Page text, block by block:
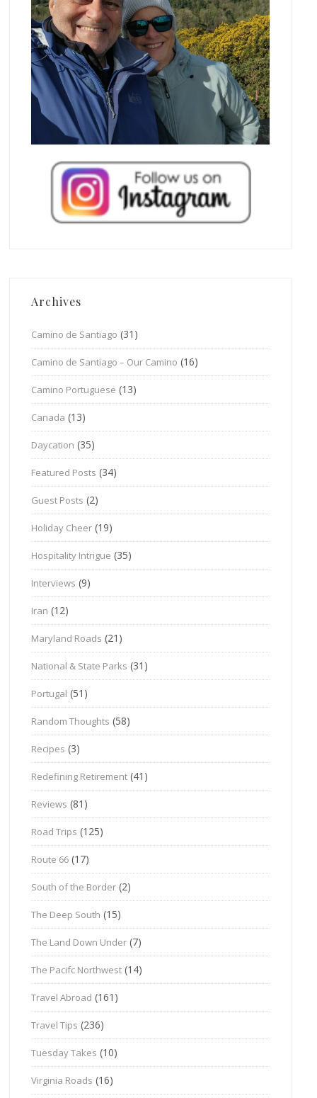
Archives
Camino de Santiago (31)
Camino de Santiago – Our Camino (16)
Camino Portuguese (13)
Canada (13)
Daycation (35)
Featured Posts (34)
Guest Posts (2)
Holiday Cheer (19)
Hospitality Intrigue (35)
Interviews (9)
Iran (12)
Maryland Roads (21)
National & State Parks (31)
Portugal (51)
Random Thoughts (58)
Recipes (3)
Redefining Retirement (41)
Reviews (81)
Road Trips (125)
Route 66 (17)
South of the Border (2)
The Deep South (15)
The Land Down Under (7)
The Pacifc Northwest (14)
Travel Abroad (161)
Travel Tips (236)
Tuesday Takes (10)
Virginia Roads (16)